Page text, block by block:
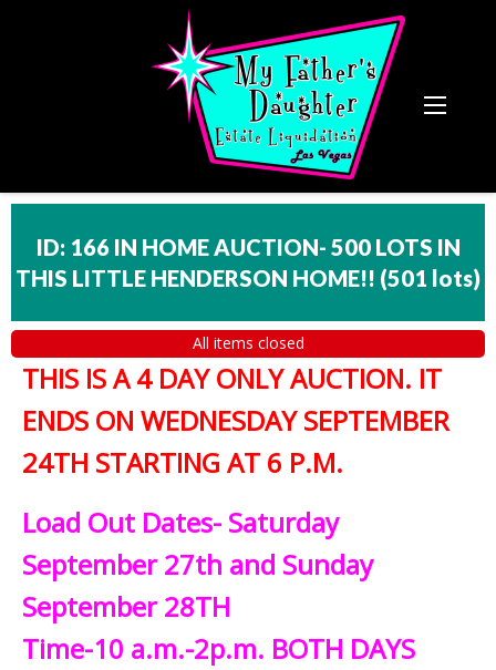
ID: 166 IN HOME AUCTION- 500 LOTS IN
THIS LITTLE HENDERSON HOME!! (501 lots)
All items closed
THIS IS A 4 DAY ONLY AUCTION. IT
ENDS ON WEDNESDAY SEPTEMBER
24TH STARTING AT 6 P.M.
Load Out Dates- Saturday
September 27th and Sunday
September 28TH
Time-10 a.m.-2p.m. BOTH DAYS